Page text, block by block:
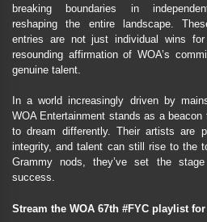
breaking boundaries in
reshaping the entire landscape.
entries are not just individual wins
resounding affirmation of WOA’s
genuine talent.
In a world increasingly driven by
WOA Entertainment stands as a beacon
to dream differently. Their artists are
integrity, and talent can still rise to the
Grammy nods, they’ve set the
success.
Stream the WOA 67th #FYC playlist